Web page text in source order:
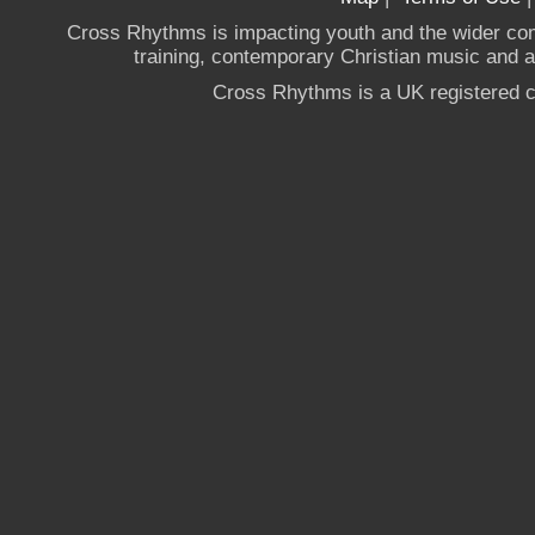
Cross Rhythms is impacting youth and the wider
training, contemporary Christian music and
Cross Rhythms is a UK registered